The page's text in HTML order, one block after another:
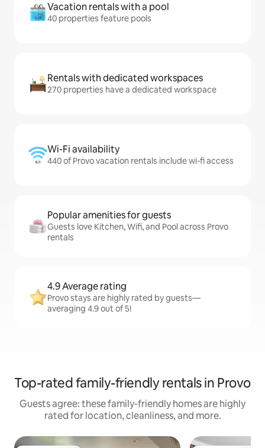
Vacation rentals with a pool
40 properties feature pools
Rentals with dedicated workspaces
270 properties have a dedicated workspace
Wi-Fi availability
440 of Provo vacation rentals include wi-fi access
Popular amenities for guests
Guests love Kitchen, Wifi, and Pool across Provo
rentals
4.9 Average rating
Provo stays are highly rated by guests—
averaging 4.9 out of 5!
Top-rated family-friendly rentals in Provo
Guests agree: these family-friendly homes are highly
rated for location, cleanliness, and more.